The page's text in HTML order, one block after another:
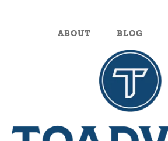
ABOUT BLOG